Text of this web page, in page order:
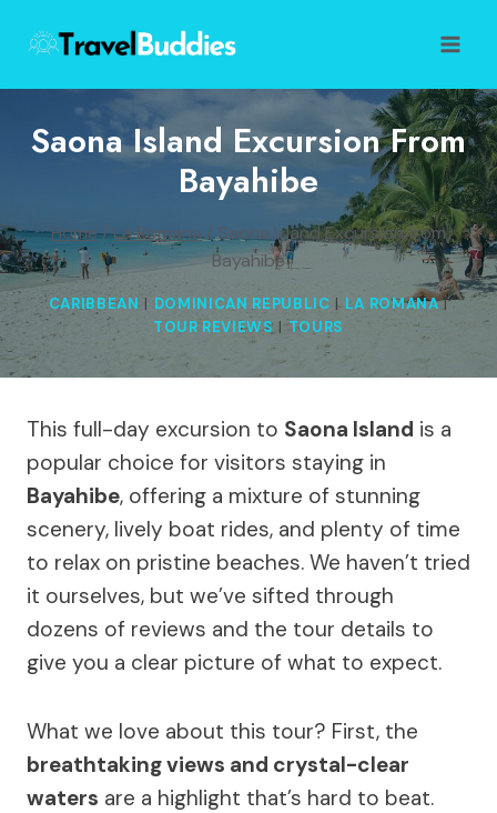
content
Saona Island Excursion From
Bayahibe
Home/La Romana /Saona Island Excursion from
Bayahibe
CARIBBEAN | DOMINICAN REPUBLIC | LA ROMANA|
TOUR REVIEWS | TOURS
This full-day excursion to Saona Island is a
popular choice for visitors staying in
Bayahibe, offering a mixture of stunning
scenery, lively boat rides, and plenty of time
to relax on pristine beaches. We haven’t tried
it ourselves, but we’ve sifted through
dozens of reviews and the tour details to
give you a clear picture of what to expect.
What we love about this tour? First, the
breathtaking views and crystal-clear
waters are a highlight that’s hard to beat.